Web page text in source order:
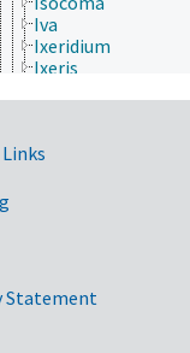
Iva
Ixeridium
Ixeris
Kleinia
Leontopodium
Links
Statement